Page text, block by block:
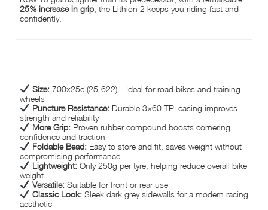
25% increase in grip , the Lithion 2 keeps you riding fast and
confidently.
Size:700x25c (25-622) – Ideal for road bikes and training
wheels
Puncture Resistance:Durable 3×60 TPI casing improves
strength and reliability
More Grip:Proven rubber compound boosts cornering
confidence and traction
Foldable Bead:Easy to store and fit, saves weight without
compromising performance
Lightweight:Only 250g per tyre, helping reduce overall bike
weight
Versatile:Suitable for front or rear use
Classic Look:Sleek dark grey sidewalls for a modern racing
aesthetic